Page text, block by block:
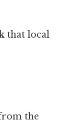
that local
the